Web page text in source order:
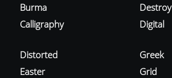
Burma
Calligraphy
Destroy
Digital
Distorted
Easter
Greek
Grid